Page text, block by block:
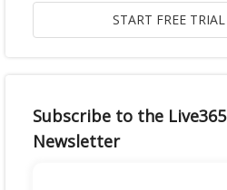
Subscribe to the Live365
Newsletter